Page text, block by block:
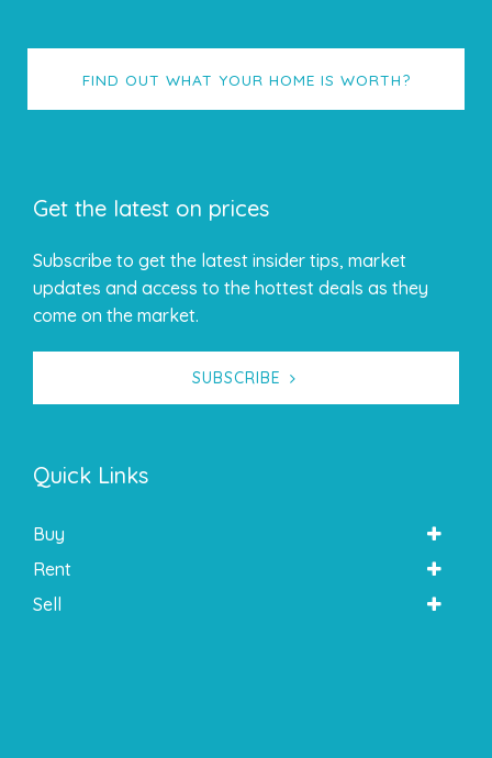
FIND OUT WHAT YOUR HOME IS WORTH?
Get the latest on prices
Subscribe to get the latest insider tips, market
updates and access to the hottest deals as they
come on the market.
SUBSCRIBE
Quick Links
Buy
Rent
Sell